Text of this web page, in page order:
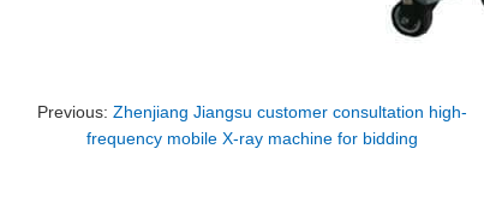
Previous:Zhenjiang Jiangsu customer consultation high-
frequency mobile X-ray machine for bidding